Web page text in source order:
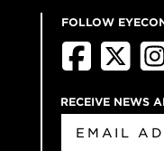
FOLLOW
RECEIVE NEWS